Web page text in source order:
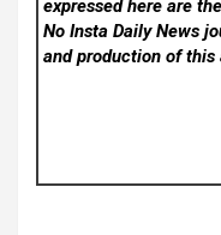
expressed here are
No Insta Daily News
and production of this